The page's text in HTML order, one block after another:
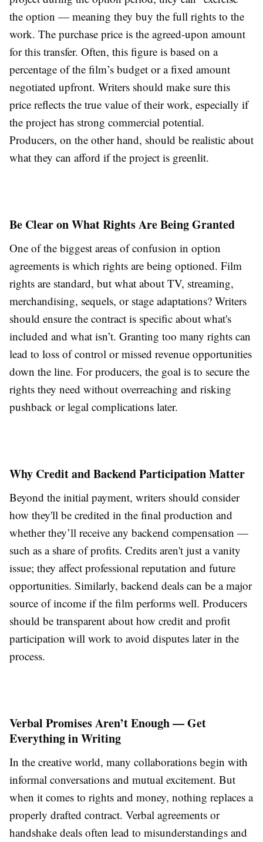
the option — meaning they buy the full rights to the
work. The purchase price is the agreed-upon amount
for this transfer. Often, this figure is based on a
percentage of the film’s budget or a fixed amount
negotiated upfront. Writers should make sure this
price reflects the true value of their work, especially if
the project has strong commercial potential.
Producers, on the other hand, should be realistic about
what they can afford if the project is greenlit.
Be Clear on What Rights Are Being Granted
One of the biggest areas of confusion in option
agreements is which rights are being optioned. Film
rights are standard, but what about TV, streaming,
merchandising, sequels, or stage adaptations? Writers
should ensure the contract is specific about what's
included and what isn’t. Granting too many rights can
lead to loss of control or missed revenue opportunities
down the line. For producers, the goal is to secure the
rights they need without overreaching and risking
pushback or legal complications later.
Why Credit and Backend Participation Matter
Beyond the initial payment, writers should consider
how they'll be credited in the final production and
whether they’ll receive any backend compensation —
such as a share of profits. Credits aren't just a vanity
issue; they affect professional reputation and future
opportunities. Similarly, backend deals can be a major
source of income if the film performs well. Producers
should be transparent about how credit and profit
participation will work to avoid disputes later in the
process.
Verbal Promises Aren’t Enough — Get
Everything in Writing
In the creative world, many collaborations begin with
informal conversations and mutual excitement. But
when it comes to rights and money, nothing replaces a
properly drafted contract. Verbal agreements or
handshake deals often lead to misunderstandings and